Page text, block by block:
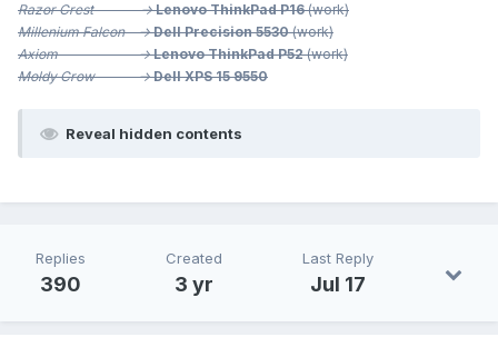
Razor Crest ->Lenovo ThinkPad P16(work)
Millenium Falcon -> Dell Precision 5530(work)
Axiom -> Lenovo ThinkPad P52(work)
Moldy Crow -> Dell XPS 15 9550
Reveal hidden contents
Replies
390
Created
3 yr
Last Reply
Jul 17